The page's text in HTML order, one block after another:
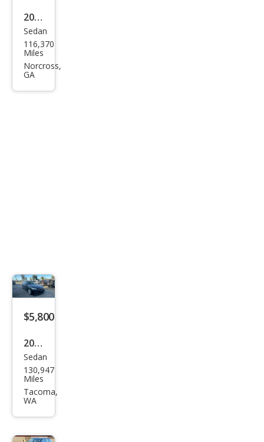
2014
BM
W 5
Seri
Sedan
116,370
Miles
Norcross,
GA
$5,800
2013
BM
W 5
Seri
Sedan
130,947
Miles
Tacoma,
WA